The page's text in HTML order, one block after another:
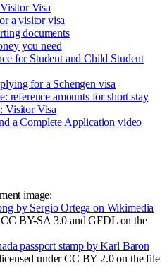
Visa
a visitor visa
documents
you need
for Student and Child Student
for a Schengen visa
reference amounts for short stay
Visitor Visa
a Complete Application video
image:
by Sergio Ortega on Wikimedia
CC BY-SA 3.0 and GFDL on the
passport stamp by Karl Baron
under CC BY 2.0 on the file